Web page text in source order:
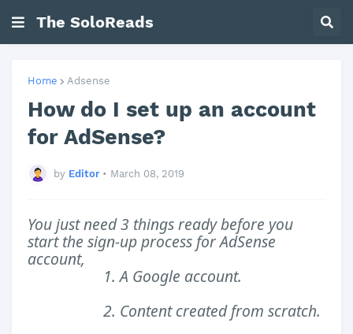
The SoloReads
Home Adsense
How do I set up an account
for AdSense?
by Editor • March 08, 2019
You just need 3 things ready before you
start the sign-up process for AdSense
account,
1. A Google account.
2. Content created from scratch.